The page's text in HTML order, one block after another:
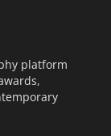
platform